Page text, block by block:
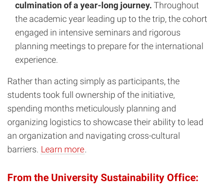
culmination of a year-long journey. Throughout
the academic year leading up to the trip, the cohort
engaged in intensive seminars and rigorous
planning meetings to prepare for the international
experience.
Rather than acting simply as participants, the
students took full ownership of the initiative,
spending months meticulously planning and
organizing logistics to showcase their ability to lead
an organization and navigating cross-cultural
barriers. Learn more.
From the University Sustainability Office: